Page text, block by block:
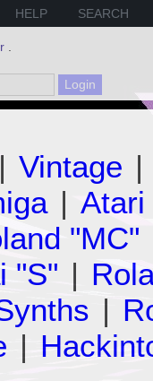
HELP SEARCH
| Vintage |
| Atari
"MC"
"S" |
|
|